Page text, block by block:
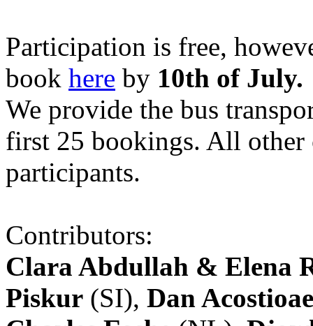
Participation is free,
book here by 10th of July.
We provide the bus
first 25 bookings. All other
participants.
Contributors:
Clara Abdullah & Elena
Piskur (SI), Dan